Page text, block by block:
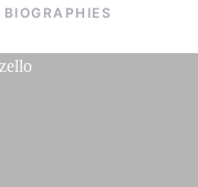
BIOGRAPHIES